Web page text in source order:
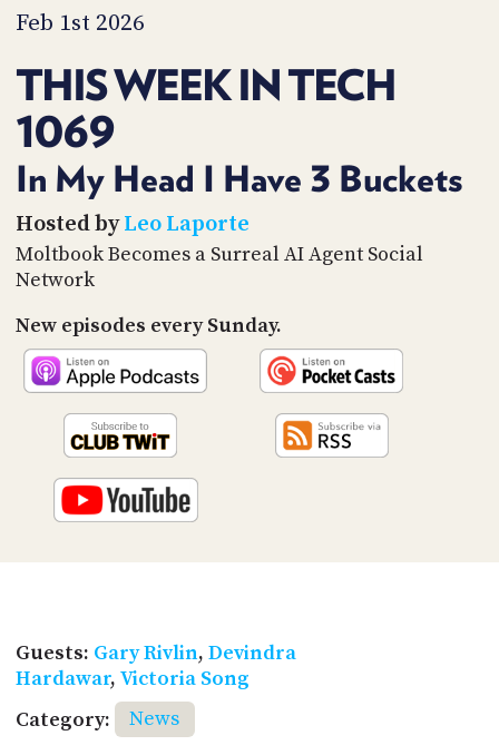
Feb 1st 2026
THIS WEEK IN TECH
1069
In My Head I Have 3 Buckets
Hosted byLeo Laporte
Moltbook Becomes a Surreal AI Agent Social
Network
New episodes every Sunday.
Guests: Gary Rivlin, Devindra
Hardawar, Victoria Song
Category:
News
TIP
PARTNERS
SOCIAL
CONTACT